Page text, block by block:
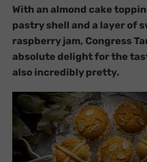
With an almond cake
pastry shell and a layer of
raspberry jam, Congress
absolute delight for the
also incredibly pretty.